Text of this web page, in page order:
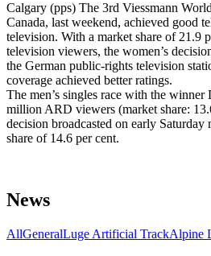
Calgary (pps) The 3rd Viessmann
Canada, last weekend, achieved good
television. With a market share of 21.9
television viewers, the women’s
the German public-rights television
coverage achieved better ratings.
The men’s singles race with the
million ARD viewers (market share:
decision broadcasted on early
share of 14.6 per cent.
News
AllGeneralLuge Artificial TrackAlpine